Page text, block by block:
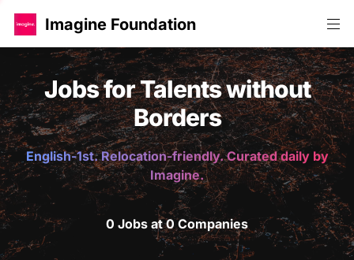
Imagine Foundation
Jobs for Talents without
Borders
English-1st. Relocation-friendly. Curated daily by
Imagine.
0 Jobs at 0 Companies